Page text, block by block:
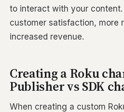
to interact with your
customer satisfaction, more
increased revenue.
Creating a Roku
Publisher vs SDK
When creating a custom